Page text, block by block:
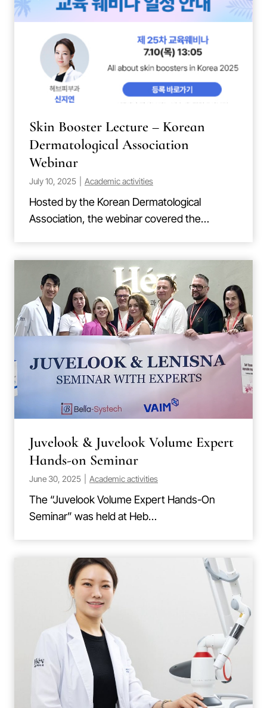
Skin Booster Lecture – Korean
Dermatological Association
Webinar
July 10, 2025 Academic activities
Hosted by the Korean Dermatological
Association, the webinar covered the…
Juvelook & Juvelook Volume Expert
Hands-on Seminar
June 30, 2025 Academic activities
The “Juvelook Volume Expert Hands-On
Seminar” was held at Heb…